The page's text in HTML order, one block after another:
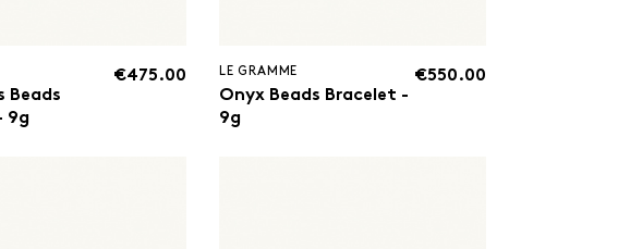
Beads
9g
€475.00 LE GRAMME
Onyx Beads Bracelet -
9g
€550.00